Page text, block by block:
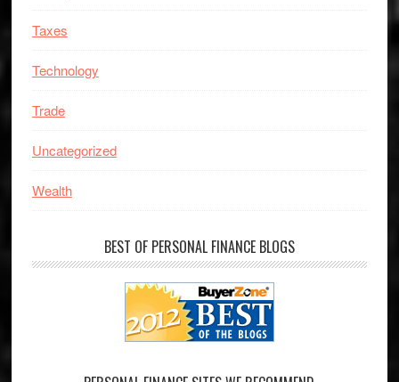
Taxes
Technology
Trade
Uncategorized
Wealth
BEST OF PERSONAL FINANCE BLOGS